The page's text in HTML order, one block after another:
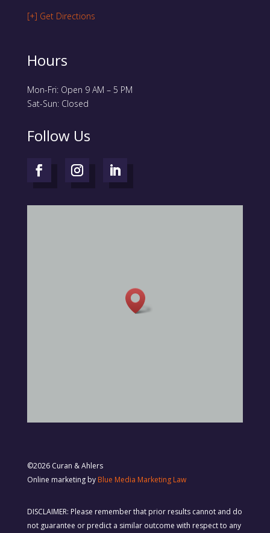
[+] Get Directions
Hours
Mon-Fri: Open 9 AM – 5 PM
Sat-Sun: Closed
Follow Us
©2026 Curan & Ahlers
Online marketing by Blue Media Marketing Law
DISCLAIMER: Please remember that prior results cannot and do
not guarantee or predict a similar outcome with respect to any